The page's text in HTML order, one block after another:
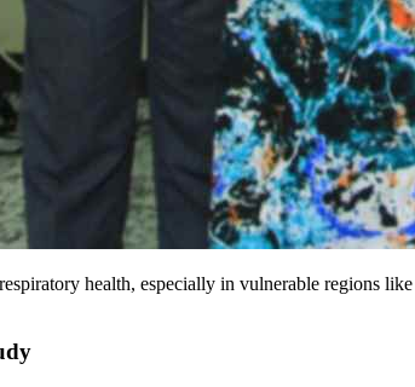
health, especially in vulnerable regions